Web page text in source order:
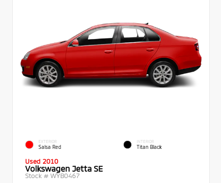
EXTERIOR
Salsa Red
INTERIOR
Titan Black
Used 2010
Volkswagen Jetta SE
Stock # WYB0467